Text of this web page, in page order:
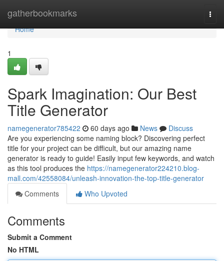
gatherbookmarks
Home
Home
1
Spark Imagination: Our Best
Title Generator
namegenerator785422 60 days ago News
Discuss
Are you experiencing some naming block? Discovering perfect
title for your project can be difficult, but our amazing name
generator is ready to guide! Easily input few keywords, and watch
as this tool produces the https://namegenerator224210.blog-
mall.com/42558084/unleash-innovation-the-top-title-generator
Comments
Who Upvoted
Comments
Submit a Comment
No HTML